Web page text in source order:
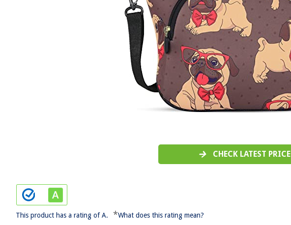
CHECK LATEST PRICE
This product has a rating of A. *What does this rating mean?